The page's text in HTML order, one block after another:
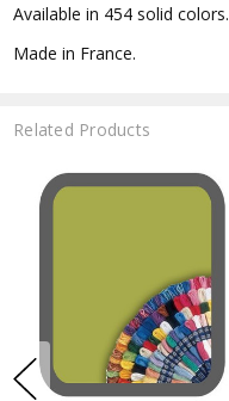
Available in 454 solid colors.
Made in France.
Related Products